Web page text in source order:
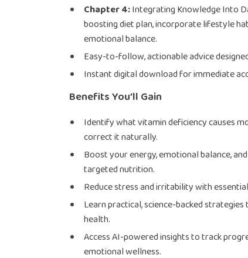
Chapter 4:Integrating Knowledge Into
boosting diet plan, incorporate lifestyle
emotional balance.
Easy-to-follow, actionable advice
Instant digital download for immediate
Benefits You’ll Gain
Identify what vitamin deficiency causes
correct it naturally.
Boost your energy, emotional balance,
targeted nutrition.
Reduce stress and irritability with
Learn practical, science-backed
health.
Access AI-powered insights to track
emotional wellness.